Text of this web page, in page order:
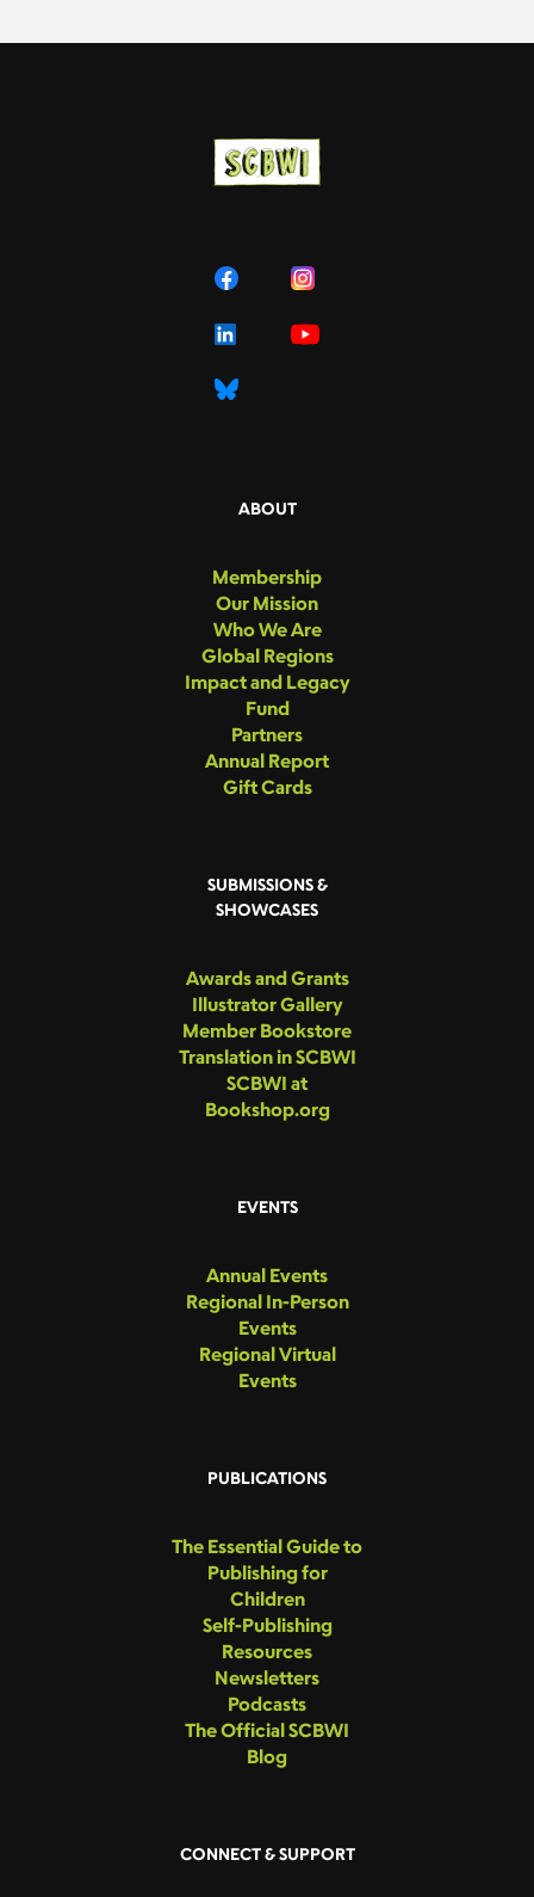
ABOUT
Membership
Our Mission
Who We Are
Global Regions
Impact and Legacy
Fund
Partners
Annual Report
Gift Cards
SUBMISSIONS &
SHOWCASES
Awards and Grants
Illustrator Gallery
Member Bookstore
Translation in SCBWI
SCBWI at
Bookshop.org
EVENTS
Annual Events
Regional In-Person
Events
Regional Virtual
Events
PUBLICATIONS
The Essential Guide to
Publishing for
Children
Self-Publishing
Resources
Newsletters
Podcasts
The Official SCBWI
Blog
CONNECT & SUPPORT